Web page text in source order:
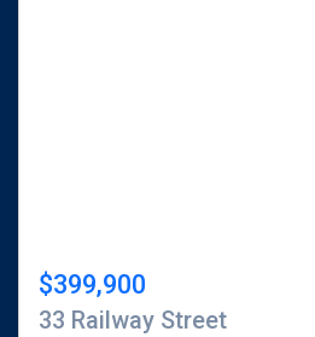
$399,900
33 Railway Street